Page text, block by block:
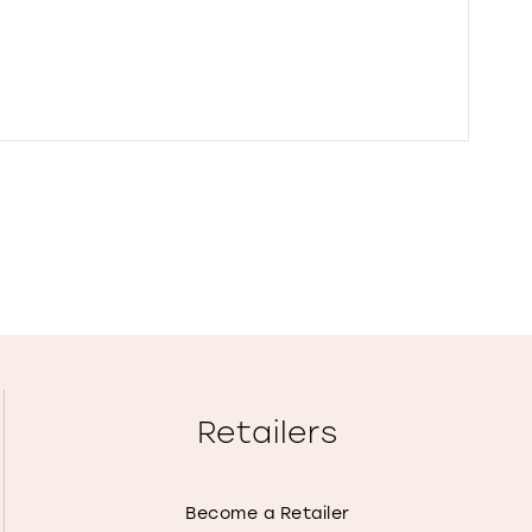
Retailers
Become a Retailer